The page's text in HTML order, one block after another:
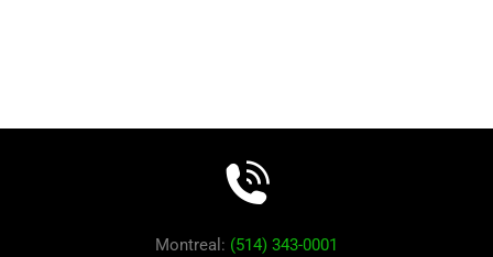
Montreal: (514) 343-0001